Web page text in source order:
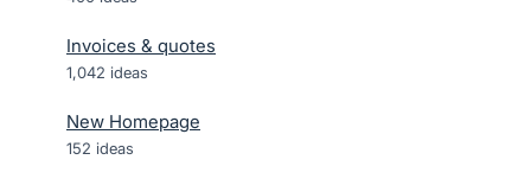
Invoices & quotes
1,042 ideas
New Homepage
152 ideas